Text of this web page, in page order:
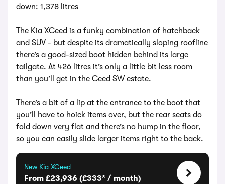
down: 1,378 litres
The Kia XCeed is a funky combination of hatchback
and SUV - but despite its dramatically sloping roofline
there’s a good-sized boot hidden behind its large
tailgate. At 426 litres it’s only a little bit less room
than you’ll get in the Ceed SW estate.
There’s a bit of a lip at the entrance to the boot that
you’ll have to hoick items over, but the rear seats do
fold down very flat and there’s no hump in the floor,
so you can easily slide larger items right to the back.
New Kia XCeed
From £23,936 (£333* / month)